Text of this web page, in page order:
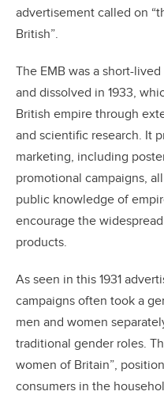
advertisement called on
British”.
The EMB was a short-
and dissolved in 1933,
British empire through
and scientific research. It
marketing, including
promotional campaigns,
public knowledge of
encourage the
products.
As seen in this 1931
campaigns often took a
men and women
traditional gender roles.
women of Britain”,
consumers in the